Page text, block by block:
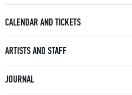
CALENDAR AND TICKETS
ARTISTS AND STAFF
JOURNAL